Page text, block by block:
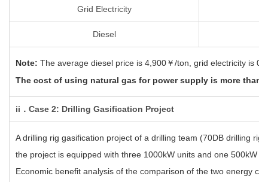
Grid Electricity
Diesel
Note: The average diesel price is 4,900￥/ton , grid electricity is
The cost of using natural gas for powersupply is more than
ii．Case 2: Drilling Gasification Project
A drilling rig gasification project of a drilling team (70DB drilling
the project is equipped with three 1000kW units and one 500kW
Economic benefit analysis of the comparison of the two energy